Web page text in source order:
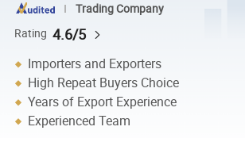
Trading Company
Rating 4.6/5
Importers and Exporters
High Repeat Buyers Choice
Years of Export Experience
Experienced Team